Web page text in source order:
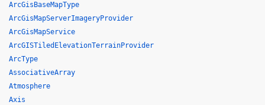
ArcGisBaseMapType
ArcGisMapServerImageryProvider
ArcGisMapService
ArcGISTiledElevationTerrainProvider
ArcType
AssociativeArray
Atmosphere
Axis